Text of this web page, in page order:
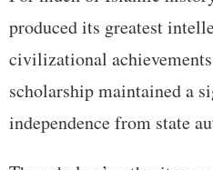
produced its greatest
civilizational
scholarship maintained a
independence from state